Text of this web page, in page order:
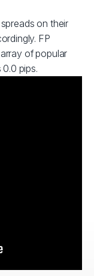
on their
FP
of popular
pips.